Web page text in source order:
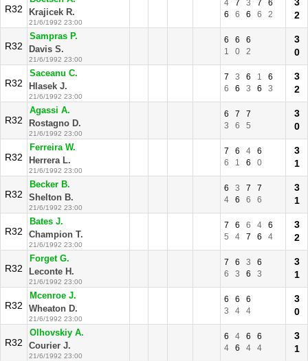
R32
Krajicek R.
21/6/1992 23:00
4 7 3 7
6
6
6 6 6 2
2
R32
Sampras P.
Davis S.
21/6/1992 23:00
6 6
6
1
0 2
3
0
R32
Saceanu C.
Hlasek J.
21/6/1992 23:00
7 3 6 1
6
6
6 3 6 3
3
2
R32
Agassi A.
Rostagno D.
21/6/1992 23:00
6 7
7
3
6 5
3
0
R32
Ferreira W.
Herrera L.
21/6/1992 23:00
7 6 4
6
6
1 6 0
3
1
R32
Becker B.
Shelton B.
21/6/1992 23:00
6 3 7
7
4
6 6 6
3
1
R32
Bates J.
Champion T.
21/6/1992 23:00
7 6 6 4
6
5
4 7 6 4
3
2
R32
Forget G.
Leconte H.
21/6/1992 23:00
7 6 3
6
6
3 6 3
3
1
R32
Mcenroe J.
Wheaton D.
21/6/1992 23:00
6 6
6
3
4 4
3
0
R32
Olhovskiy A.
Courier J.
21/6/1992 23:00
6 4 6
6
4
6 4 4
3
1